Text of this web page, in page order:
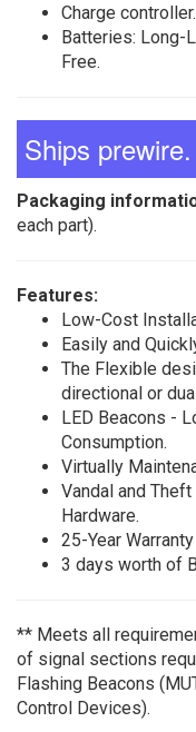
Charge controller.
Batteries: Long-
Free.
Ships prewire.
Packaging
each part).
Features:
Low-Cost
Easily and
The Flexible
directional or
LED Beacons -
Consumption.
Virtually
Vandal and
Hardware.
25-Year
3 days worth of
** Meets all
of signal sections
Flashing Beacons
Control Devices).